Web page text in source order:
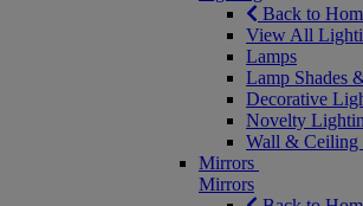
Back to
View All
Lamps
Lamp Shades
Decorative
Novelty
Wall & Ceiling
Mirrors
Mirrors